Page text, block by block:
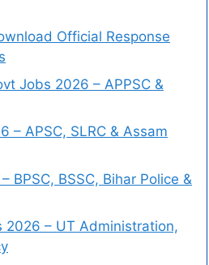
Official Response
Jobs 2026 – APPSC &
– APSC, SLRC & Assam
BPSC, BSSC, Bihar Police &
2026 – UT Administration,